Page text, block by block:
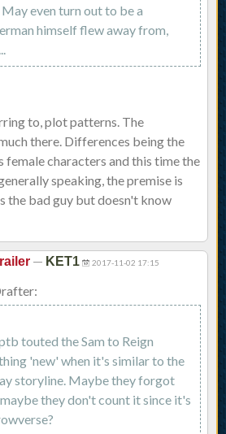
even turn out to be a
himself flew away from,
to, plot patterns. The
there. Differences being the
female characters and this time the
speaking, the premise is
the bad guy but doesn't know
— KET1 2017-11-02 17:15
touted the Sam to Reign
'new' when it's similar to the
storyline. Maybe they forgot
they don't count it since it's